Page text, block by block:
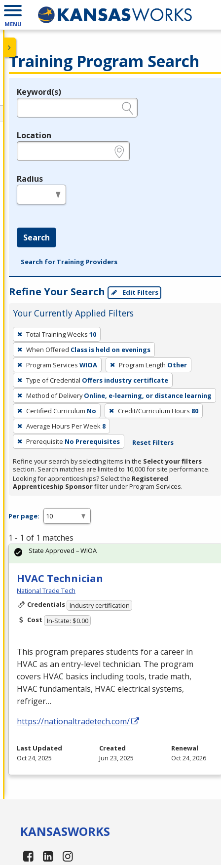
MENU
Training Program Search
Legend
Keyword(s)
Location
Radius
Search
Search for Training Providers
Refine Your Search Edit Filters
Your Currently Applied Filters
To
remove
a
filter,
press
Enter
or
Spacebar.
Total Training Weeks 10
When Offered Class is held on evenings
Program Services WIOA Program Length Other
Type of Credential Offers industry certificate
Method of Delivery Online, e-learning, or distance learning
Certified Curriculum No Credit/Curriculum Hours 80
Average Hours Per Week 8
Prerequisite No Prerequisites Reset Filters
Refine your search by selecting items in the Select your filters
section. Search matches are limited to 10,000 for site performance.
Looking for apprenticeships? Select the Registered
Apprenticeship Sponsorfilter under Program Services.
Per page:
1 - 1 of 1 matches
HVAC Technician
National Trade Tech
Credentials Industry certification
Cost In-State: $0.00
This program prepares students for a career in
HVAC as an entry-level technician. The program
covers HVAC basics including tools, trade math,
HVAC fundamentals, HVAC electrical systems,
refriger…
https://nationaltradetech.com/
State Approved – WIOA
Last Updated
Oct 24, 2025
Created
Jun 23, 2025
Renewal
Oct 24, 2026
KANSASWORKS